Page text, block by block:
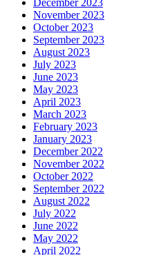
December 2023
November 2023
October 2023
September 2023
August 2023
July 2023
June 2023
May 2023
April 2023
March 2023
February 2023
January 2023
December 2022
November 2022
October 2022
September 2022
August 2022
July 2022
June 2022
May 2022
April 2022